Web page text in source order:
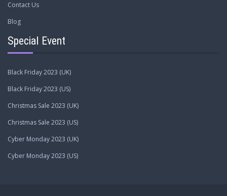
Contact Us
Blog
Special Event
Black Friday 2023 (UK)
Black Friday 2023 (US)
Christmas Sale 2023 (UK)
Christmas Sale 2023 (US)
Cyber Monday 2023 (UK)
Cyber Monday 2023 (US)